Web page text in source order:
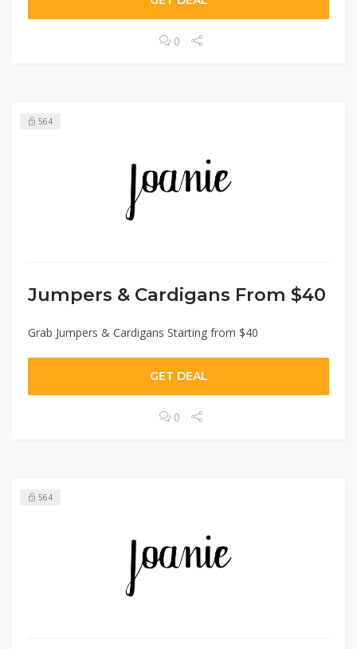
0
564
Jumpers & Cardigans From $40
Grab Jumpers & Cardigans Starting from $40
GET DEAL
0
564